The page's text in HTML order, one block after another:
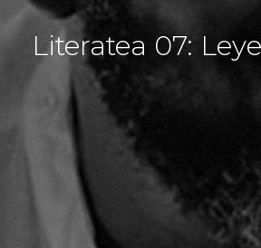
Literatea 07: